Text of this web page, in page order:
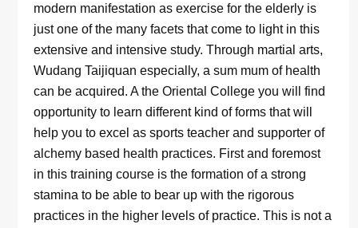
modern manifestation as exercise for the elderly is
just one of the many facets that come to light in this
extensive and intensive study. Through martial arts,
Wudang Taijiquan especially, a sum mum of health
can be acquired. A the Oriental College you will find
opportunity to learn different kind of forms that will
help you to excel as sports teacher and supporter of
alchemy based health practices. First and foremost
in this training course is the formation of a strong
stamina to be able to bear up with the rigorous
practices in the higher levels of practice. This is not a